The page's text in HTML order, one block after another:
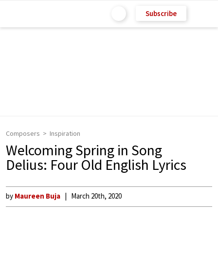
Subscribe
Composers Inspiration
Welcoming Spring in Song
Delius: Four Old English Lyrics
by Maureen Buja March 20th, 2020